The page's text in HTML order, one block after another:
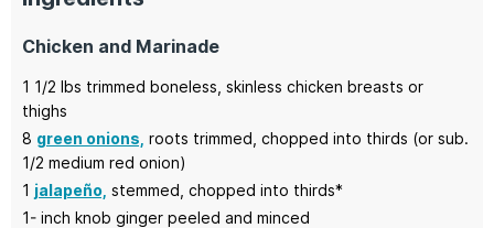
Chicken and Marinade
1 1/2 lbs trimmed boneless, skinless chicken breasts or
thighs
8 green onions, roots trimmed, chopped into thirds (or sub.
1/2 medium red onion)
1 jalapeño, stemmed, chopped into thirds*
1- inch knob ginger peeled and minced